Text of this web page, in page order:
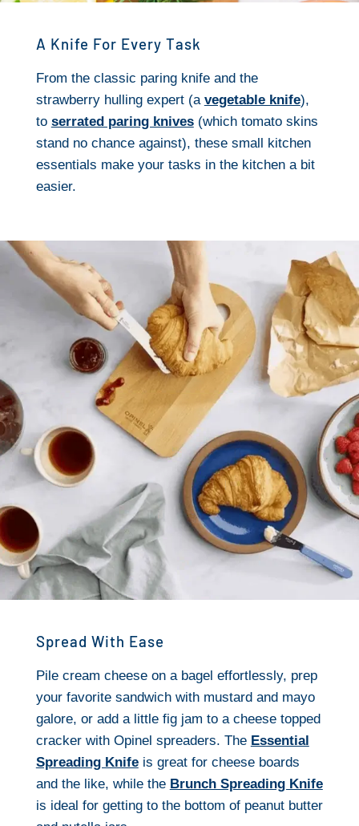
A Knife For Every Task
From the classic paring knife and the
strawberry hulling expert (a vegetable knife),
to serrated paring knives(which tomato skins
stand no chance against), these small kitchen
essentials make your tasks in the kitchen a bit
easier.
Spread With Ease
Pile cream cheese on a bagel effortlessly, prep
your favorite sandwich with mustard and mayo
galore, or add a little fig jam to a cheese topped
cracker with Opinel spreaders. The Essential
Spreading Knifeis great for cheese boards
and the like, while the Brunch Spreading Knife
is ideal for getting to the bottom of peanut butter